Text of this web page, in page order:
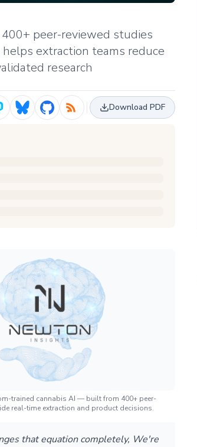
peer-reviewed studies
extraction teams reduce
research
Download PDF
trained cannabis AI — built from 400+ peer-
real-time extraction and product decisions.
that equation completely, We're